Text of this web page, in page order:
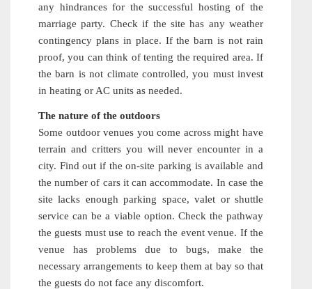
any hindrances for the successful hosting of the
marriage party. Check if the site has any weather
contingency plans in place. If the barn is not rain
proof, you can think of tenting the required area. If
the barn is not climate controlled, you must invest
in heating or AC units as needed.
The nature of the outdoors
Some outdoor venues you come across might have
terrain and critters you will never encounter in a
city. Find out if the on-site parking is available and
the number of cars it can accommodate. In case the
site lacks enough parking space, valet or shuttle
service can be a viable option. Check the pathway
the guests must use to reach the event venue. If the
venue has problems due to bugs, make the
necessary arrangements to keep them at bay so that
the guests do not face any discomfort.